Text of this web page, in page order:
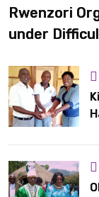
Rwenzori
under